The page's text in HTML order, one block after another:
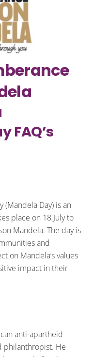
FAQ’s
(Mandela Day) is an
place on 18 July to
Mandela. The day is
and
on Mandela’s values
impact in their
anti-apartheid
philanthropist. He